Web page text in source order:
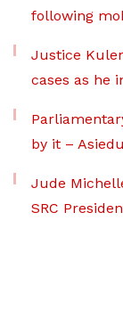
following
Justice
cases as he
by it –
Jude
SRC